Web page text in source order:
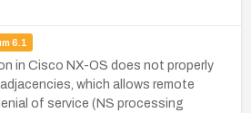
6.1
in Cisco NX-OS does not properly
which allows remote
of service (NS processing